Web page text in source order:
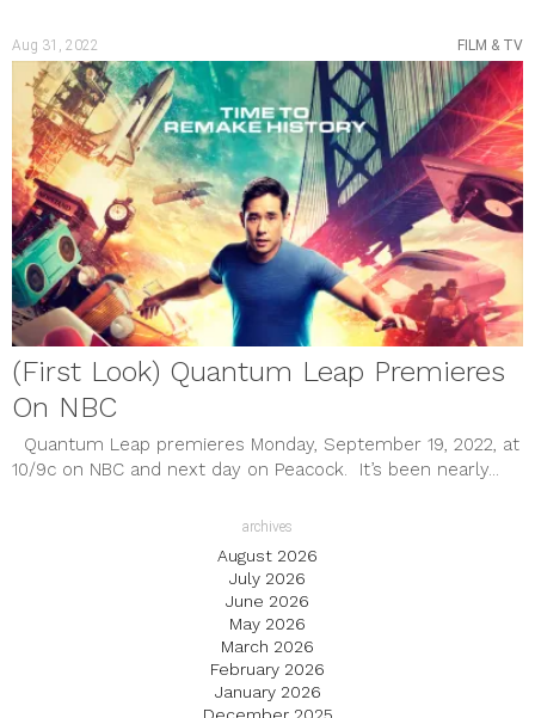
Aug 31, 2022 FILM & TV
(First Look) Quantum Leap Premieres
On NBC
Quantum Leap premieres Monday, September 19, 2022, at
10/9c on NBC and next day on Peacock. It’s been nearly...
archives
August 2026
July 2026
June 2026
May 2026
March 2026
February 2026
January 2026